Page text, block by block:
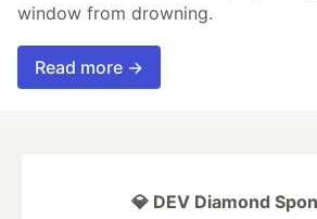
window from drowning.
Read more →
💎 DEV Diamond